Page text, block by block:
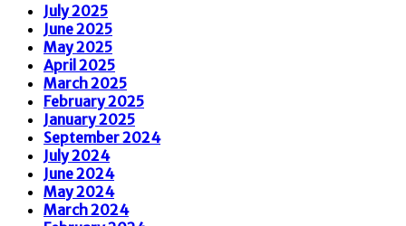
July 2025
June 2025
May 2025
April 2025
March 2025
February 2025
January 2025
September 2024
July 2024
June 2024
May 2024
March 2024